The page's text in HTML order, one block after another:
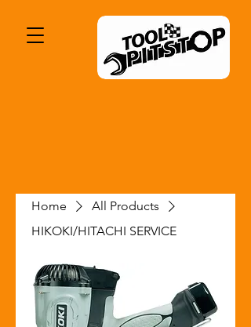
Home
All Products
HIKOKI/HITACHI SERVICE